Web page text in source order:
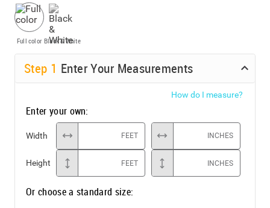
Full color Black & White
Step 1 Enter Your Measurements
How do I measure?
Enter your own:
Width FEET INCHES
Height FEET INCHES
Or choose a standard size: